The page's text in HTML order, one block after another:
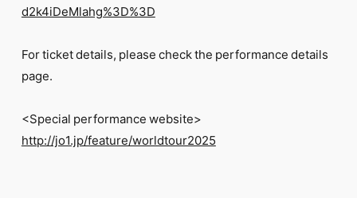
d2k4iDeMlahg%3D%3D
For ticket details, please check the performance details
page.
<Special performance website>
http://jo1.jp/feature/worldtour2025